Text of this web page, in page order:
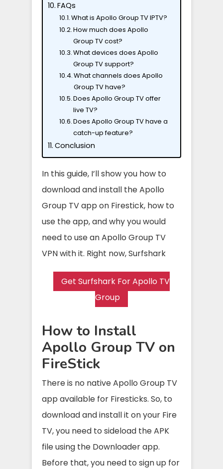
FAQs
What is Apollo Group TV IPTV?
How much does Apollo
Group TV cost?
What devices does Apollo
Group TV support?
What channels does Apollo
Group TV have?
Does Apollo Group TV offer
live TV?
Does Apollo Group TV have a
catch-up feature?
Conclusion
In this guide, I’ll show you how to
download and install the Apollo
Group TV app on Firestick, how to
use the app, and why you would
need to use an Apollo Group TV
VPN with it. Right now, Surfshark
Get Surfshark For Apollo TV
Group
How to Install
Apollo Group TV on
FireStick
There is no native Apollo Group TV
app available for Firesticks. So, to
download and install it on your Fire
TV, you need to sideload the APK
file using the Downloader app.
Before that, you need to sign up for